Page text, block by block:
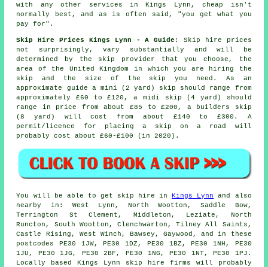
with any other services in Kings Lynn, cheap isn't
normally best, and as is often said, "you get what you
pay for".
Skip Hire Prices Kings Lynn - A Guide : Skip hire prices
not surprisingly, vary substantially and will be
determined by the skip provider that you choose, the
area of the United Kingdom in which you are hiring the
skip and the size of the skip you need. As an
approximate guide a mini (2 yard) skip should range from
approximately £60 to £120, a midi skip (4 yard) should
range in price from about £85 to £200, a builders skip
(8 yard) will cost from about £140 to £300. A
permit/licence for placing a skip on a road will
probably cost about £60-£100 (in 2020).
You will be able to get skip hire inKings Lynn
and also
nearby in: West Lynn, North Wootton, Saddle Bow,
Terrington St Clement, Middleton, Leziate, North
Runcton, South Wootton, Clenchwarton, Tilney All Saints,
Castle Rising, West Winch, Bawsey, Gaywood, and in these
postcodes PE30 1JW, PE30 1DZ, PE30 1BZ, PE30 1NH, PE30
1JU, PE30 1JG, PE30 2BF, PE30 1NG, PE30 1NT, PE30 1PJ.
Locally based Kings Lynn skip hire firms will probably